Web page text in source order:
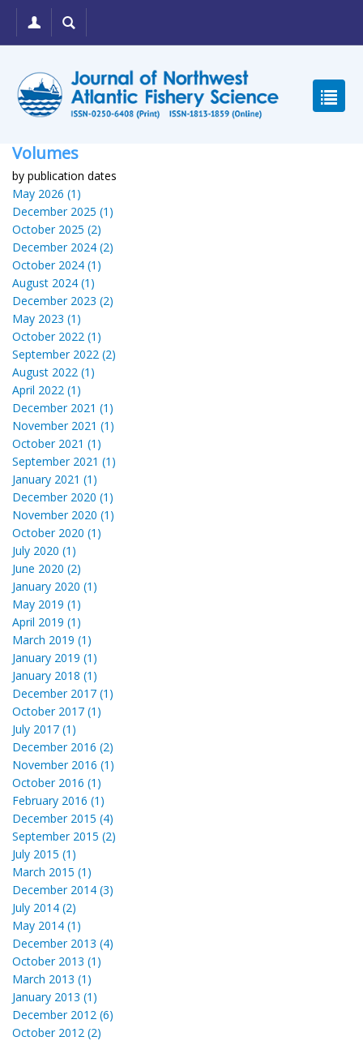
Volumes
by publication dates
May 2026 (1)
December 2025 (1)
October 2025 (2)
December 2024 (2)
October 2024 (1)
August 2024 (1)
December 2023 (2)
May 2023 (1)
October 2022 (1)
September 2022 (2)
August 2022 (1)
April 2022 (1)
December 2021 (1)
November 2021 (1)
October 2021 (1)
September 2021 (1)
January 2021 (1)
December 2020 (1)
November 2020 (1)
October 2020 (1)
July 2020 (1)
June 2020 (2)
January 2020 (1)
May 2019 (1)
April 2019 (1)
March 2019 (1)
January 2019 (1)
January 2018 (1)
December 2017 (1)
October 2017 (1)
July 2017 (1)
December 2016 (2)
November 2016 (1)
October 2016 (1)
February 2016 (1)
December 2015 (4)
September 2015 (2)
July 2015 (1)
March 2015 (1)
December 2014 (3)
July 2014 (2)
May 2014 (1)
December 2013 (4)
October 2013 (1)
March 2013 (1)
January 2013 (1)
December 2012 (6)
October 2012 (2)